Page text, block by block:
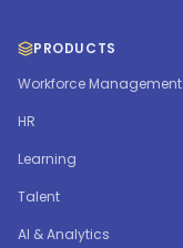
PRODUCTS
Workforce Management
HR
Learning
Talent
AI & Analytics